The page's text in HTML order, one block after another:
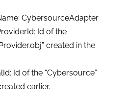
CybersourceAdapter
Id of the
created in the
Id of the “Cybersource”
earlier.